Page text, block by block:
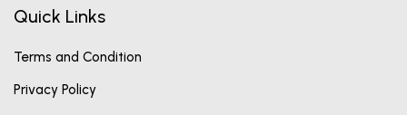
Quick Links
Terms and Condition
Privacy Policy